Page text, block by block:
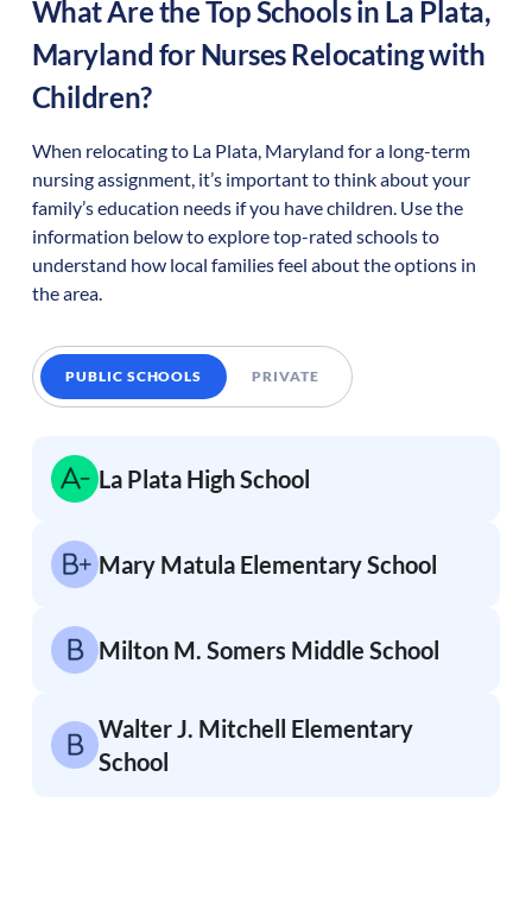
What Are the Top Schools in La Plata,
Maryland for Nurses Relocating with
Children?
When relocating to La Plata, Maryland for a long-term
nursing assignment, it’s important to think about your
family’s education needs if you have children. Use the
information below to explore top-rated schools to
understand how local families feel about the options in
the area.
PUBLIC SCHOOLS PRIVATE
La Plata High School
Mary Matula Elementary School
Milton M. Somers Middle School
Walter J. Mitchell Elementary
School